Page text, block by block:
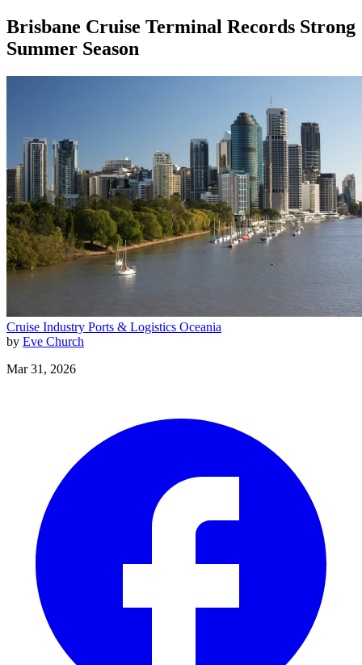
Brisbane Cruise Terminal Records Strong
Summer Season
Cruise Industry Ports & Logistics Oceania
by Eve Church
Mar 31, 2026